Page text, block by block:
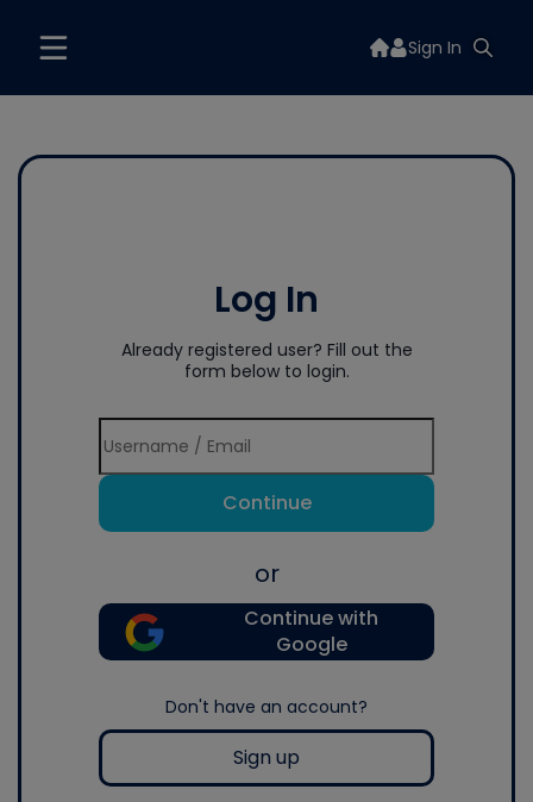
Sign In
Log In
Already registered user? Fill out the
form below to login.
Continue
or
Continue with
Google
Don't have an account?
Sign up